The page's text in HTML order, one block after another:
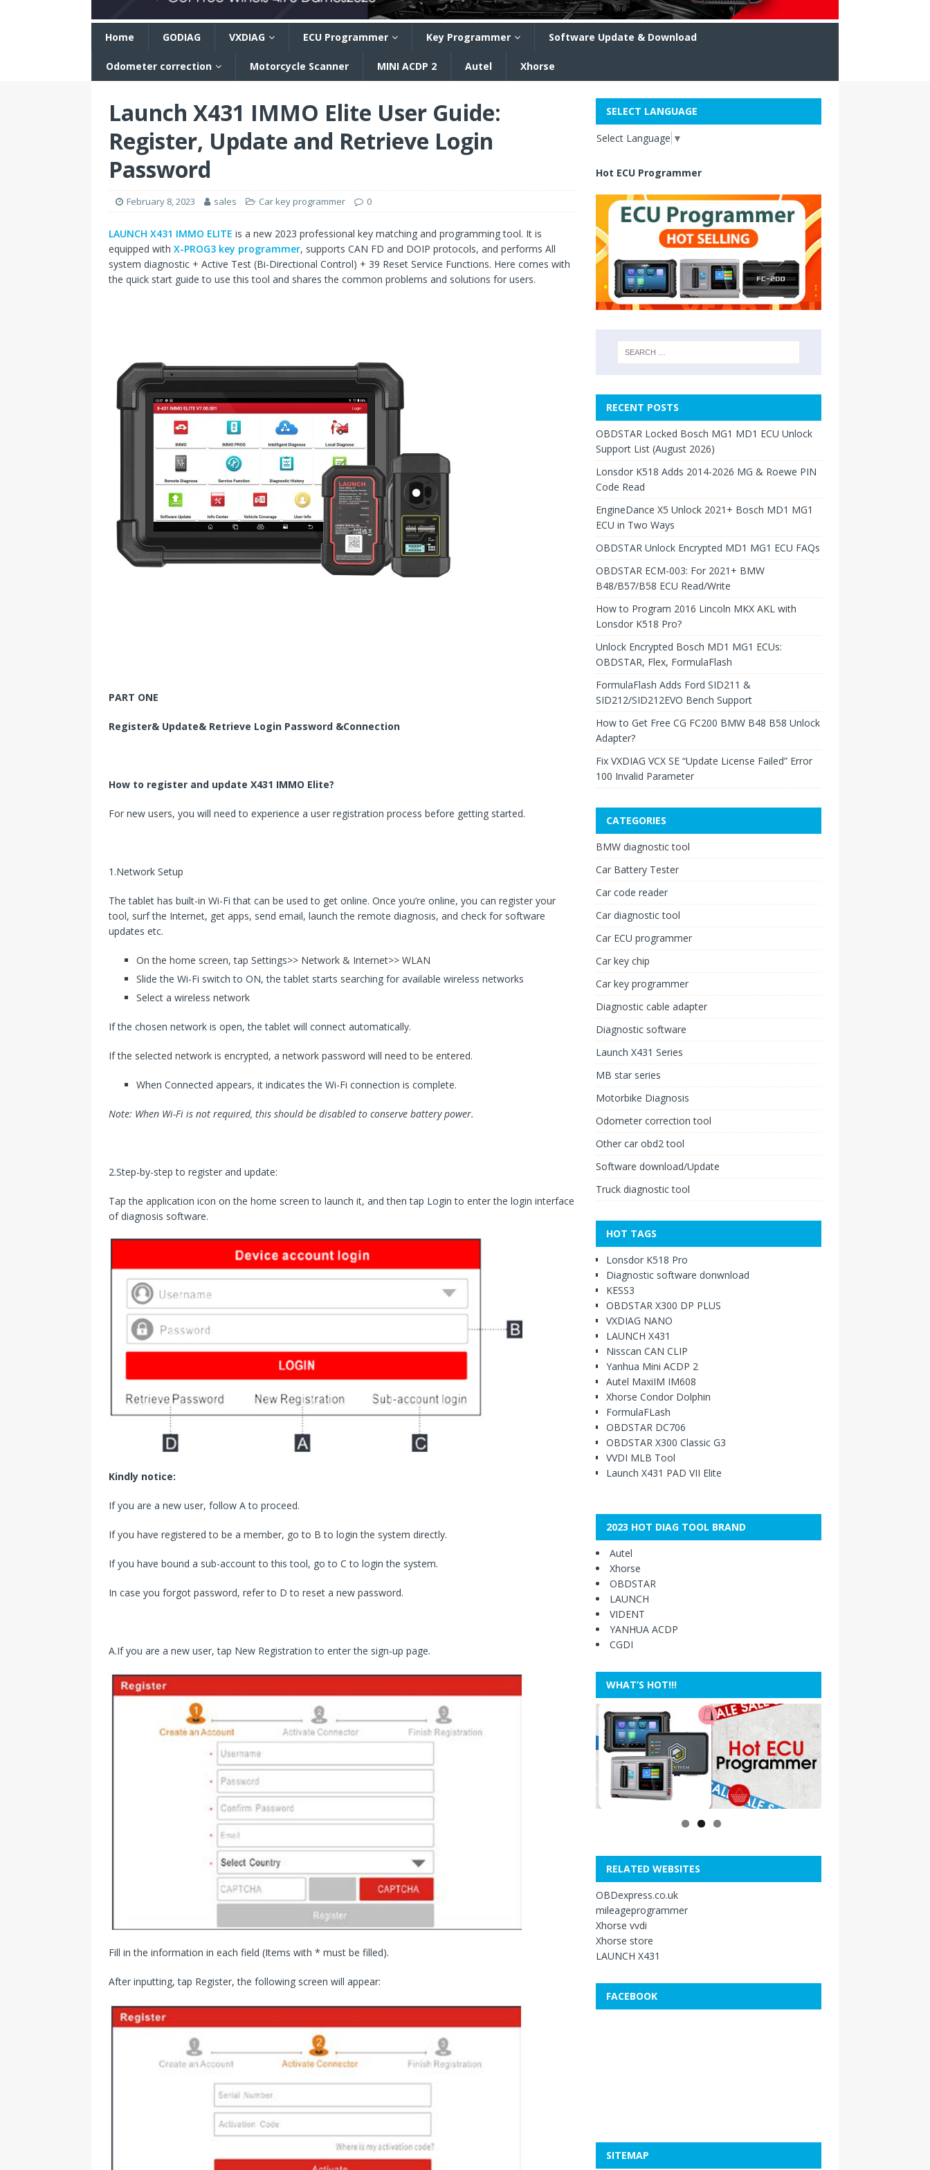
Home GODIAG VXDIAG ECU Programmer Key Programmer Software Update & Download
Odometer correction Motorcycle Scanner MINI ACDP 2 Autel Xhorse
Launch X431 IMMO Elite User Guide:
Register, Update and Retrieve Login
Password
February 8, 2023 sales Car key programmer 0
LAUNCH X431 IMMO ELITE is a new 2023 professional key matching and programming tool. It is
equipped with X-PROG3 key programmer, supports CAN FD and DOIP protocols, and performs All
system diagnostic + Active Test (Bi-Directional Control) + 39 Reset Service Functions. Here comes with
the quick start guide to use this tool and shares the common problems and solutions for users.
PART ONE
Register& Update& Retrieve Login Password &Connection
How to register and update X431 IMMO Elite?
For new users, you will need to experience a user registration process before getting started.
1.Network Setup
The tablet has built-in Wi-Fi that can be used to get online. Once you’re online, you can register your
tool, surf the Internet, get apps, send email, launch the remote diagnosis, and check for software
updates etc.
On the home screen, tap Settings>> Network & Internet>> WLAN
Slide the Wi-Fi switch to ON, the tablet starts searching for available wireless networks
Select a wireless network
If the chosen network is open, the tablet will connect automatically.
If the selected network is encrypted, a network password will need to be entered.
When Connected appears, it indicates the Wi-Fi connection is complete.
Note: When Wi-Fi is not required, this should be disabled to conserve battery power.
2.Step-by-step to register and update:
Tap the application icon on the home screen to launch it, and then tap Login to enter the login interface
of diagnosis software.
Kindly notice:
If you are a new user, follow A to proceed.
If you have registered to be a member, go to B to login the system directly.
If you have bound a sub-account to this tool, go to C to login the system.
In case you forgot password, refer to D to reset a new password.
A.If you are a new user, tap New Registration to enter the sign-up page.
Fill in the information in each field (Items with * must be filled).
After inputting, tap Register, the following screen will appear:
SELECT LANGUAGE
Select Language ▼
Hot ECU Programmer
RECENT POSTS
OBDSTAR Locked Bosch MG1 MD1 ECU Unlock
Support List (August 2026)
Lonsdor K518 Adds 2014-2026 MG & Roewe PIN
Code Read
EngineDance X5 Unlock 2021+ Bosch MD1 MG1
ECU in Two Ways
OBDSTAR Unlock Encrypted MD1 MG1 ECU FAQs
OBDSTAR ECM-003: For 2021+ BMW
B48/B57/B58 ECU Read/Write
How to Program 2016 Lincoln MKX AKL with
Lonsdor K518 Pro?
Unlock Encrypted Bosch MD1 MG1 ECUs:
OBDSTAR, Flex, FormulaFlash
FormulaFlash Adds Ford SID211 &
SID212/SID212EVO Bench Support
How to Get Free CG FC200 BMW B48 B58 Unlock
Adapter?
Fix VXDIAG VCX SE “Update License Failed” Error
100 Invalid Parameter
CATEGORIES
BMW diagnostic tool
Car Battery Tester
Car code reader
Car diagnostic tool
Car ECU programmer
Car key chip
Car key programmer
Diagnostic cable adapter
Diagnostic software
Launch X431 Series
MB star series
Motorbike Diagnosis
Odometer correction tool
Other car obd2 tool
Software download/Update
Truck diagnostic tool
HOT TAGS
Lonsdor K518 Pro
Diagnostic software donwnload
KESS3
OBDSTAR X300 DP PLUS
VXDIAG NANO
LAUNCH X431
Nisscan CAN CLIP
Yanhua Mini ACDP 2
Autel MaxiIM IM608
Xhorse Condor Dolphin
FormulaFLash
OBDSTAR DC706
OBDSTAR X300 Classic G3
VVDI MLB Tool
Launch X431 PAD VII Elite
2023 HOT DIAG TOOL BRAND
Autel
Xhorse
OBDSTAR
LAUNCH
VIDENT
YANHUA ACDP
CGDI
WHAT’S HOT!!!
RELATED WEBSITES
OBDexpress.co.uk
mileageprogrammer
Xhorse vvdi
Xhorse store
LAUNCH X431
FACEBOOK
SITEMAP